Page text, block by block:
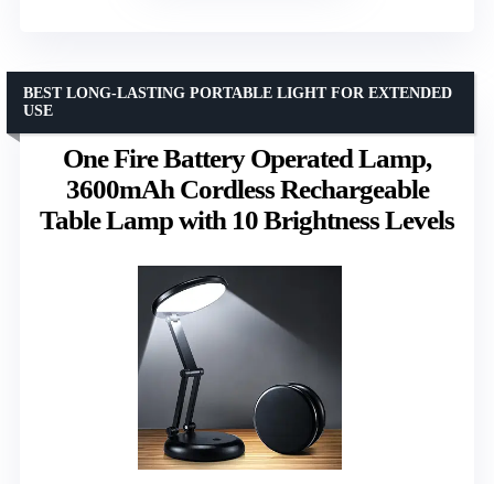
One Fire Battery Operated Lamp,
3600mAh Cordless Rechargeable
Table Lamp with 10 Brightness Levels
BEST LONG-LASTING PORTABLE LIGHT FOR EXTENDED
USE